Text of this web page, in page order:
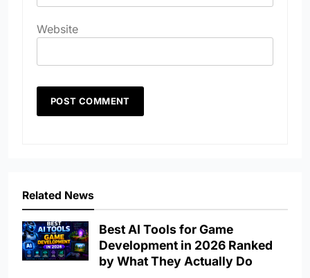
Website
Related News
Best AI Tools for Game
Development in 2026 Ranked
by What They Actually Do